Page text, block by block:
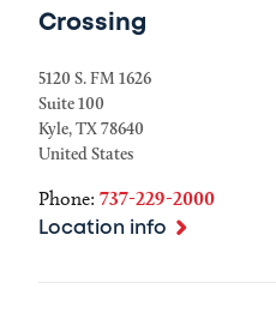
Crossing
5120 S. FM 1626
Suite 100
Kyle,TX78640
United States
Phone: 737-229-2000
Location info